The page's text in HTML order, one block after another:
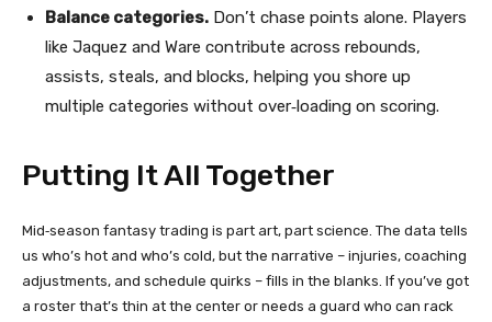
Balance categories. Don’t chase points alone. Players
like Jaquez and Ware contribute across rebounds,
assists, steals, and blocks, helping you shore up
multiple categories without over‑loading on scoring.
Putting It All Together
Mid‑season fantasy trading is part art, part science. The data tells
us who’s hot and who’s cold, but the narrative – injuries, coaching
adjustments, and schedule quirks – fills in the blanks. If you’ve got
a roster that’s thin at the center or needs a guard who can rack